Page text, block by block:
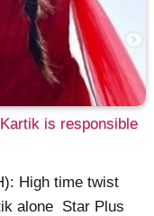
is responsible
High time twist
alone Star Plus